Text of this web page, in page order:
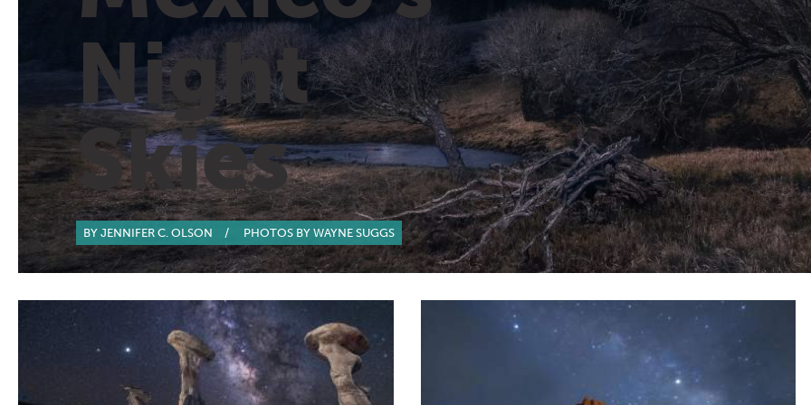
Night
Skies
BY JENNIFER C. OLSON / PHOTOS BY WAYNE SUGGS